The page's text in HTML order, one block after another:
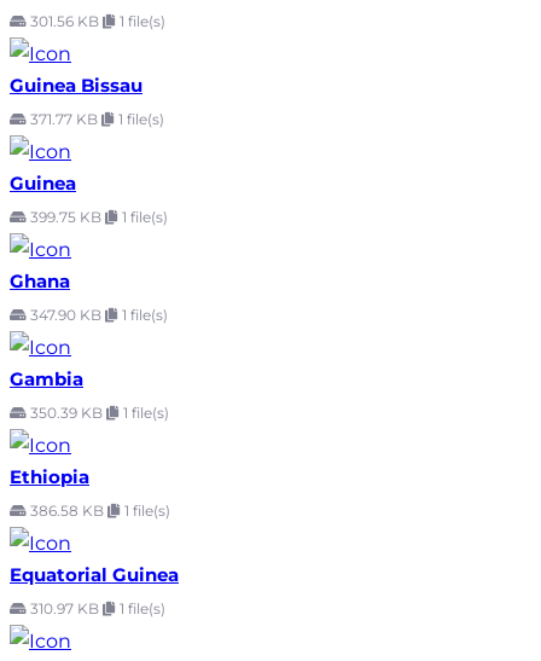
301.56 KB 1 file(s)
Guinea Bissau
371.77 KB 1 file(s)
Guinea
399.75 KB 1 file(s)
Ghana
347.90 KB 1 file(s)
Gambia
350.39 KB 1 file(s)
Ethiopia
386.58 KB 1 file(s)
Equatorial Guinea
310.97 KB 1 file(s)